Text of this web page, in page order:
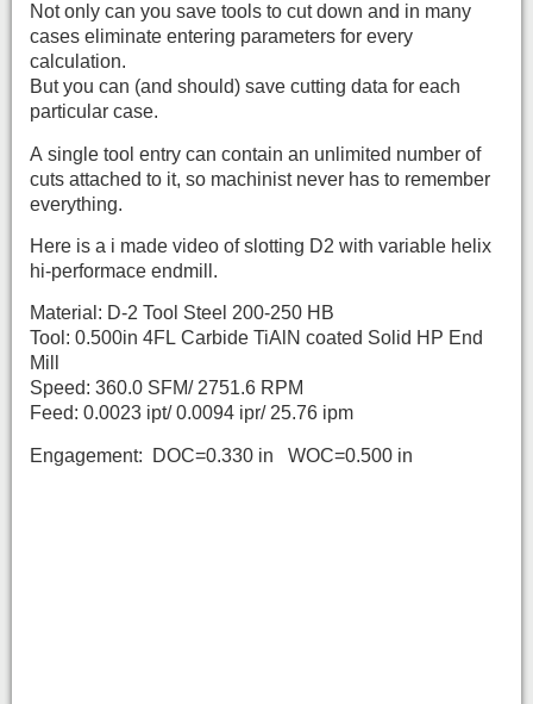
Not only can you save tools to cut down and in many
cases eliminate entering parameters for every
calculation.
But you can (and should) save cutting data for each
particular case.
A single tool entry can contain an unlimited number of
cuts attached to it, so machinist never has to remember
everything.
Here is a i made video of slotting D2 with variable helix
hi-performace endmill.
Material: D-2 Tool Steel 200-250 HB
Tool: 0.500in 4FL Carbide TiAlN coated Solid HP End
Mill
Speed: 360.0 SFM/ 2751.6 RPM
Feed: 0.0023 ipt/ 0.0094 ipr/ 25.76 ipm
Engagement: DOC=0.330 in WOC=0.500 in